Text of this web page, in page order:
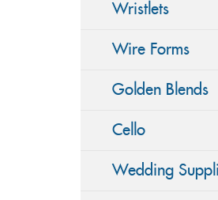
Wristlets
Wire Forms
Golden Blends
Cello
Wedding